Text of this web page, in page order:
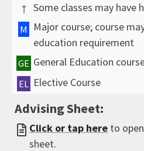
† Some classes may have
M
Major course; course
education requirement
GE General Education
EL Elective Course
Advising Sheet:
Click or tap here to
sheet.